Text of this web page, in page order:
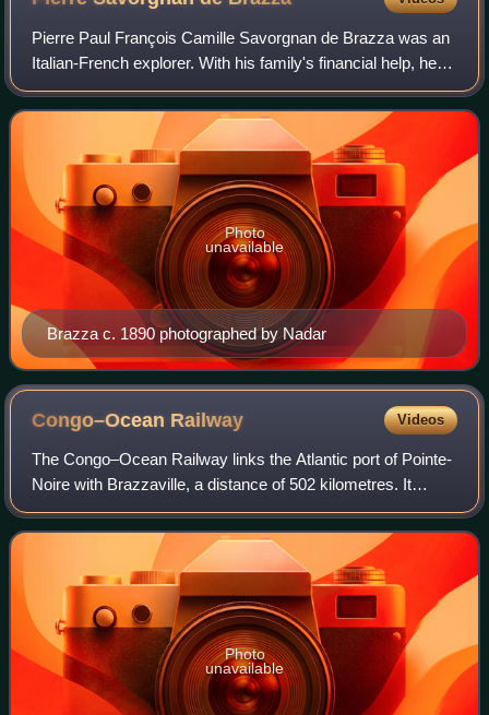
Pierre Paul François Camille Savorgnan de Brazza was an
Italian-French explorer. With his family's financial help, he
explored the Ogooué region of Central Africa, and later with
the backing of the So
Brazza c. 1890 photographed by Nadar
Photo
unavailable
Congo–Ocean Railway Videos
The Congo–Ocean Railway links the Atlantic port of Pointe-
Noire with Brazzaville, a distance of 502 kilometres. It
bypasses the rapids on the lower Congo River; from
Brazzaville, river boats are able
Photo
unavailable